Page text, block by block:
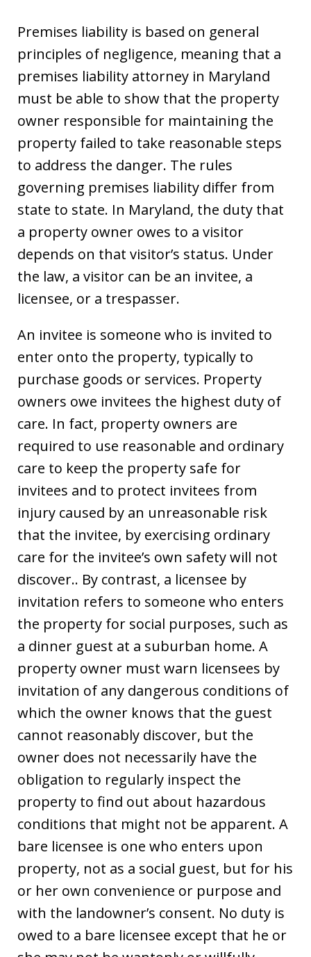
Premises liability is based on general
principles of negligence, meaning that a
premises liability attorney in Maryland
must be able to show that the property
owner responsible for maintaining the
property failed to take reasonable steps
to address the danger. The rules
governing premises liability differ from
state to state. In Maryland, the duty that
a property owner owes to a visitor
depends on that visitor’s status. Under
the law, a visitor can be an invitee, a
licensee, or a trespasser.
An invitee is someone who is invited to
enter onto the property, typically to
purchase goods or services. Property
owners owe invitees the highest duty of
care. In fact, property owners are
required to use reasonable and ordinary
care to keep the property safe for
invitees and to protect invitees from
injury caused by an unreasonable risk
that the invitee, by exercising ordinary
care for the invitee’s own safety will not
discover.. By contrast, a licensee by
invitation refers to someone who enters
the property for social purposes, such as
a dinner guest at a suburban home. A
property owner must warn licensees by
invitation of any dangerous conditions of
which the owner knows that the guest
cannot reasonably discover, but the
owner does not necessarily have the
obligation to regularly inspect the
property to find out about hazardous
conditions that might not be apparent. A
bare licensee is one who enters upon
property, not as a social guest, but for his
or her own convenience or purpose and
with the landowner’s consent. No duty is
owed to a bare licensee except that he or